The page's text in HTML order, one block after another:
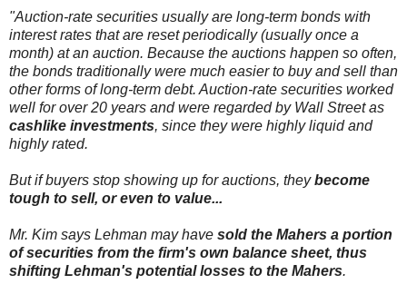
"Auction-rate securities usually are long-term bonds with
interest rates that are reset periodically (usually once a
month) at an auction. Because the auctions happen so often,
the bonds traditionally were much easier to buy and sell than
other forms of long-term debt. Auction-rate securities worked
well for over 20 years and were regarded by Wall Street as
cashlike investments, since they were highly liquid and
highly rated.
But if buyers stop showing up for auctions, theybecome
tough to sell, or even to value...
Mr. Kim says Lehman may have sold the Mahers a portion
of securities from the firm's own balance sheet, thus
shifting Lehman's potential losses to the Mahers.